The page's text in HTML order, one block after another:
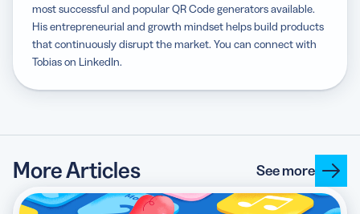
most successful and popular QR Code generators available.
His entrepreneurial and growth mindset helps build products
that continuously disrupt the market. You can connect with
Tobias on LinkedIn.
More Articles See more